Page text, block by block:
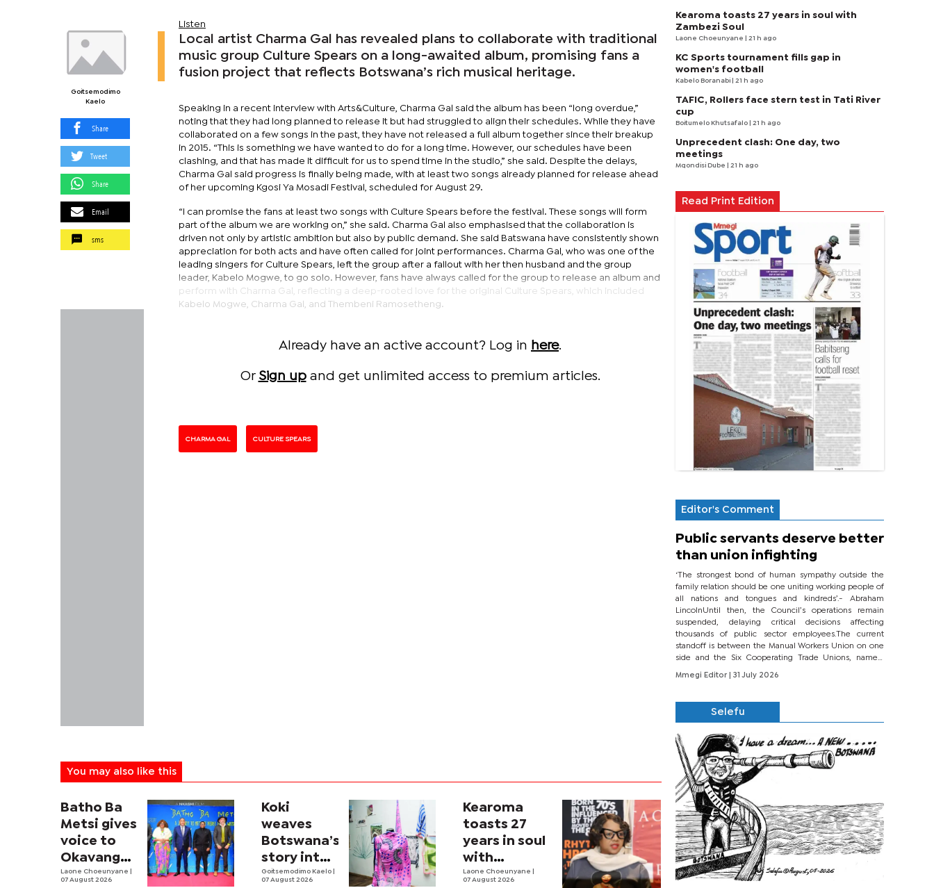
Goitsemodimo
Kaelo
Share
Tweet
Share
Email
sms
Listen
Local artist Charma Gal has revealed plans to collaborate with traditional
music group Culture Spears on a long-awaited album, promising fans a
fusion project that reflects Botswana’s rich musical heritage.
Speaking in a recent interview with Arts&Culture, Charma Gal said the album has been “long overdue,”
noting that they had long planned to release it but had struggled to align their schedules. While they have
collaborated on a few songs in the past, they have not released a full album together since their breakup
in 2015. “This is something we have wanted to do for a long time. However, our schedules have been
clashing, and that has made it difficult for us to spend time in the studio,” she said. Despite the delays,
Charma Gal said progress is finally being made, with at least two songs already planned for release ahead
of her upcoming Kgosi Ya Mosadi Festival, scheduled for August 29.
“I can promise the fans at least two songs with Culture Spears before the festival. These songs will form
part of the album we are working on,” she said. Charma Gal also emphasised that the collaboration is
driven not only by artistic ambition but also by public demand. She said Batswana have consistently shown
appreciation for both acts and have often called for joint performances. Charma Gal, who was one of the
leading singers for Culture Spears, left the group after a fallout with her then husband and the group
leader, Kabelo Mogwe, to go solo. However, fans have always called for the group to release an album and
perform with Charma Gal, reflecting a deep-rooted love for the original Culture Spears, which included
Kabelo Mogwe, Charma Gal, and Thembeni Ramosetheng.
Already have an active account? Log in here.
Or Sign upand get unlimited access to premium articles.
CHARMA GAL CULTURE SPEARS
You may also like this
Batho Ba
Metsi gives
voice to
Okavango
people
Laone Choeunyane
07 August 2026
Koki
weaves
Botswana’s
story into
fashion
Goitsemodimo Kaelo
07 August 2026
Kearoma
toasts 27
years in soul
with
Zambezi
Laone Choeunyane
07 August 2026
Kearoma toasts 27 years in soul with
Zambezi Soul
Laone Choeunyane | 21 h ago
KC Sports tournament fills gap in
women's football
Kabelo Boranabi | 21 h ago
TAFIC, Rollers face stern test in Tati River
cup
Boitumelo Khutsafalo | 21 h ago
Unprecedent clash: One day, two
meetings
Mqondisi Dube | 21 h ago
Read Print Edition
Editor's Comment
Public servants deserve better
than union infighting
‘The strongest bond of human sympathy outside the
family relation should be one uniting working people of
all nations and tongues and kindreds’.- Abraham
LincolnUntil then, the Council’s operations remain
suspended, delaying critical decisions affecting
thousands of public sector employees.The current
standoff is between the Manual Workers Union on one
side and the Six Cooperating Trade Unions, namely
BONU, BOPEU, BTU, BDU, BOSETU and...
Mmegi Editor
| 31 July 2026
Selefu